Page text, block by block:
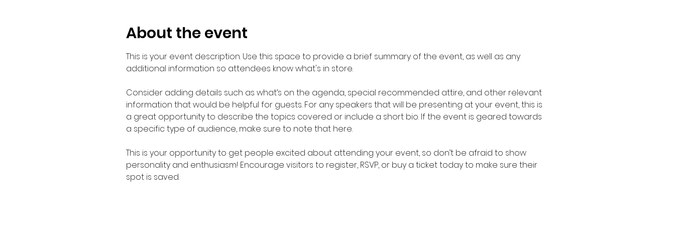
About the event
This is your event description. Use this space to provide a brief summary of the event, as well as any
additional information so attendees know what's in store.
Consider adding details such as what’s on the agenda, special recommended attire, and other relevant
information that would be helpful for guests. For any speakers that will be presenting at your event, this is
a great opportunity to describe the topics covered or include a short bio. If the event is geared towards
a specific type of audience, make sure to note that here.
This is your opportunity to get people excited about attending your event, so don’t be afraid to show
personality and enthusiasm! Encourage visitors to register, RSVP, or buy a ticket today to make sure their
spot is saved.